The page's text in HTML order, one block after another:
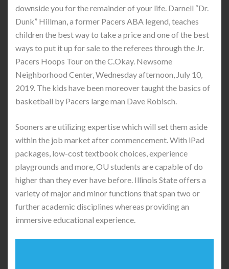
downside you for the remainder of your life. Darnell “Dr.
Dunk” Hillman, a former Pacers ABA legend, teaches
children the best way to take a price and one of the best
ways to put it up for sale to the referees through the Jr.
Pacers Hoops Tour on the C.Okay. Newsome
Neighborhood Center, Wednesday afternoon, July 10,
2019. The kids have been moreover taught the basics of
basketball by Pacers large man Dave Robisch.
Sooners are utilizing expertise which will set them aside
within the job market after commencement. With iPad
packages, low-cost textbook choices, experience
playgrounds and more, OU students are capable of do
higher than they ever have before. Illinois State offers a
variety of major and minor functions that span two or
further academic disciplines whereas providing an
immersive educational experience.